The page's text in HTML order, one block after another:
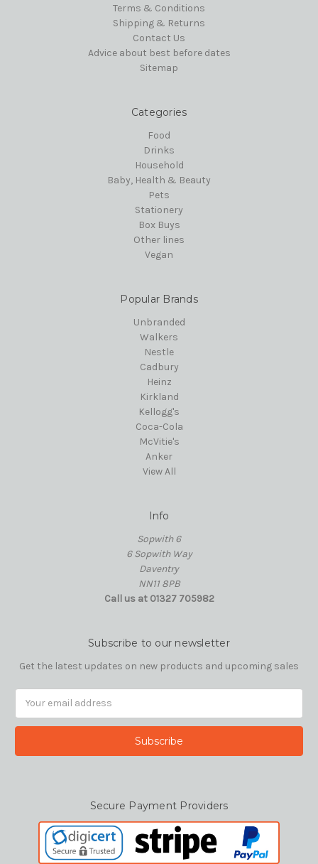
Terms & Conditions
Shipping & Returns
Contact Us
Advice about best before dates
Sitemap
Categories
Food
Drinks
Household
Baby, Health & Beauty
Pets
Stationery
Box Buys
Other lines
Vegan
Popular Brands
Unbranded
Walkers
Nestle
Cadbury
Heinz
Kirkland
Kellogg's
Coca-Cola
McVitie's
Anker
View All
Info
Sopwith 6
6 Sopwith Way
Daventry
NN11 8PB
Call us at 01327 705982
Subscribe to our newsletter
Get the latest updates on new products and upcoming sales
Secure Payment Providers